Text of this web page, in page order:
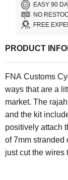
EASY 90
NO
FREE
PRODUCT
FNA Customs
ways that are a
market. The
and the kit
positively attach
of 7mm stranded
just cut the wires